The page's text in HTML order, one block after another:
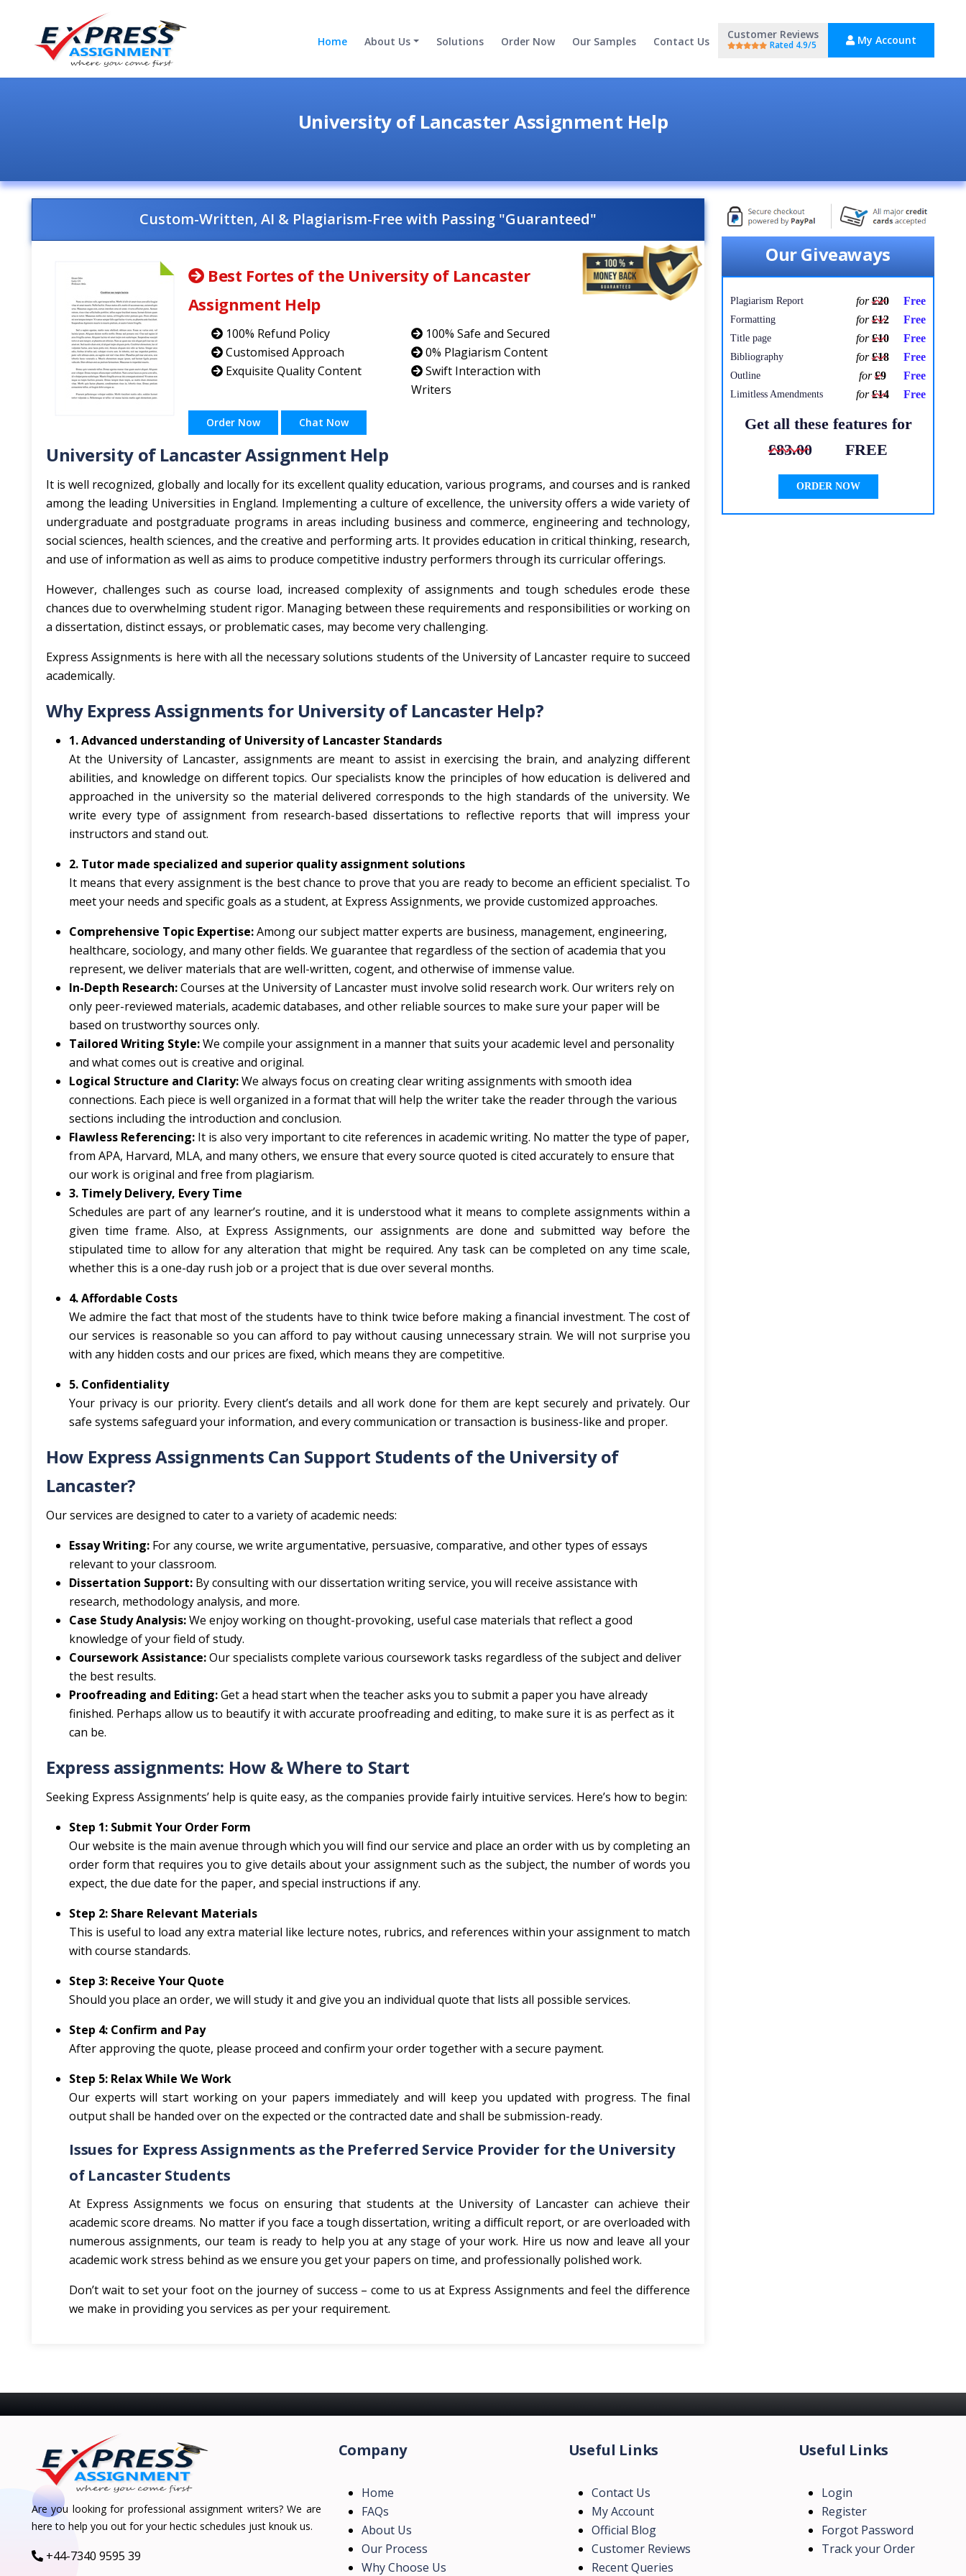
Home About Us Solutions Order Now Our Samples Contact Us
Customer Reviews
Rated 4.9/5 My Account
University of Lancaster Assignment Help
Custom-Written, AI & Plagiarism-Free with Passing "Guaranteed"
Best Fortes of the University of Lancaster
Assignment Help
100% Refund Policy
Customised Approach
Exquisite Quality Content
100% Safe and Secured
0% Plagiarism Content
Swift Interaction with
Writers
Order Now Chat Now
University of Lancaster Assignment Help
It is well recognized, globally and locally for its excellent quality education, various programs, and courses and is ranked
among the leading Universities in England. Implementing a culture of excellence, the university offers a wide variety of
undergraduate and postgraduate programs in areas including business and commerce, engineering and technology,
social sciences, health sciences, and the creative and performing arts. It provides education in critical thinking, research,
and use of information as well as aims to produce competitive industry performers through its curricular offerings.
However, challenges such as course load, increased complexity of assignments and tough schedules erode these
chances due to overwhelming student rigor. Managing between these requirements and responsibilities or working on
a dissertation, distinct essays, or problematic cases, may become very challenging.
Express Assignments is here with all the necessary solutions students of the University of Lancaster require to succeed
academically.
Why Express Assignments for University of Lancaster Help?
1. Advanced understanding of University of Lancaster Standards
At the University of Lancaster, assignments are meant to assist in exercising the brain, and analyzing different
abilities, and knowledge on different topics. Our specialists know the principles of how education is delivered and
approached in the university so the material delivered corresponds to the high standards of the university. We
write every type of assignment from research-based dissertations to reflective reports that will impress your
instructors and stand out.
2. Tutor made specialized and superior quality assignment solutions
It means that every assignment is the best chance to prove that you are ready to become an efficient specialist. To
meet your needs and specific goals as a student, at Express Assignments, we provide customized approaches.
Comprehensive Topic Expertise:Among our subject matter experts are business, management, engineering,
healthcare, sociology, and many other fields. We guarantee that regardless of the section of academia that you
represent, we deliver materials that are well-written, cogent, and otherwise of immense value.
In-Depth Research:Courses at the University of Lancaster must involve solid research work. Our writers rely on
only peer-reviewed materials, academic databases, and other reliable sources to make sure your paper will be
based on trustworthy sources only.
Tailored Writing Style:We compile your assignment in a manner that suits your academic level and personality
and what comes out is creative and original.
Logical Structure and Clarity:We always focus on creating clear writing assignments with smooth idea
connections. Each piece is well organized in a format that will help the writer take the reader through the various
sections including the introduction and conclusion.
Flawless Referencing: It is also very important to cite references in academic writing. No matter the type of paper,
from APA, Harvard, MLA, and many others, we ensure that every source quoted is cited accurately to ensure that
our work is original and free from plagiarism.
3. Timely Delivery, Every Time
Schedules are part of any learner’s routine, and it is understood what it means to complete assignments within a
given time frame. Also, at Express Assignments, our assignments are done and submitted way before the
stipulated time to allow for any alteration that might be required. Any task can be completed on any time scale,
whether this is a one-day rush job or a project that is due over several months.
4. Affordable Costs
We admire the fact that most of the students have to think twice before making a financial investment. The cost of
our services is reasonable so you can afford to pay without causing unnecessary strain. We will not surprise you
with any hidden costs and our prices are fixed, which means they are competitive.
5. Confidentiality
Your privacy is our priority. Every client’s details and all work done for them are kept securely and privately. Our
safe systems safeguard your information, and every communication or transaction is business-like and proper.
How Express Assignments Can Support Students of the University of
Lancaster?
Our services are designed to cater to a variety of academic needs:
Essay Writing: For any course, we write argumentative, persuasive, comparative, and other types of essays
relevant to your classroom.
Dissertation Support: By consulting with our dissertation writing service, you will receive assistance with
research, methodology analysis, and more.
Case Study Analysis:We enjoy working on thought-provoking, useful case materials that reflect a good
knowledge of your field of study.
Coursework Assistance:Our specialists complete various coursework tasks regardless of the subject and deliver
the best results.
Proofreading and Editing:Get a head start when the teacher asks you to submit a paper you have already
finished. Perhaps allow us to beautify it with accurate proofreading and editing, to make sure it is as perfect as it
can be.
Express assignments: How & Where to Start
Seeking Express Assignments’ help is quite easy, as the companies provide fairly intuitive services. Here’s how to begin:
Step 1: Submit Your Order Form
Our website is the main avenue through which you will find our service and place an order with us by completing an
order form that requires you to give details about your assignment such as the subject, the number of words you
expect, the due date for the paper, and special instructions if any.
Step 2: Share Relevant Materials
This is useful to load any extra material like lecture notes, rubrics, and references within your assignment to match
with course standards.
Step 3: Receive Your Quote
Should you place an order, we will study it and give you an individual quote that lists all possible services.
Step 4: Confirm and Pay
After approving the quote, please proceed and confirm your order together with a secure payment.
Step 5: Relax While We Work
Our experts will start working on your papers immediately and will keep you updated with progress. The final
output shall be handed over on the expected or the contracted date and shall be submission-ready.
Issues for Express Assignments as the Preferred Service Provider for the University
of Lancaster Students
At Express Assignments we focus on ensuring that students at the University of Lancaster can achieve their
academic score dreams. No matter if you face a tough dissertation, writing a difficult report, or are overloaded with
numerous assignments, our team is ready to help you at any stage of your work. Hire us now and leave all your
academic work stress behind as we ensure you get your papers on time, and professionally polished work.
Don’t wait to set your foot on the journey of success – come to us at Express Assignments and feel the difference
we make in providing you services as per your requirement.
Our Giveaways
Plagiarism Report for£20 Free
Formatting for£12 Free
Title page for£10 Free
Bibliography for£18 Free
Outline for£9 Free
Limitless Amendments for£14 Free
Get all these features for
£83.00
FREE
ORDER NOW
Are you looking for professional assignment writers? We are
here to help you out for your hectic schedules just knouk us.
+44-7340 9595 39
Company
Home
FAQs
About Us
Our Process
Why Choose Us
Useful Links
Contact Us
My Account
Official Blog
Customer Reviews
Recent Queries
Useful Links
Login
Register
Forgot Password
Track your Order